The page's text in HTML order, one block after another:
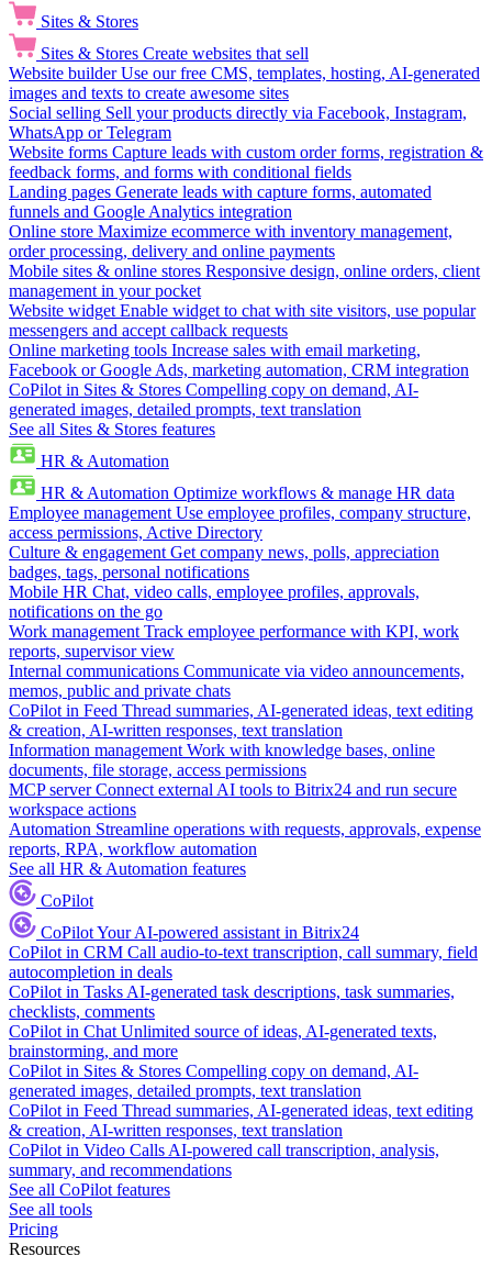
Sites & Stores
Sites & Stores Create websites that sell
Website builder Use our free CMS, templates, hosting, AI-generated
images and texts to create awesome sites
Social selling Sell your products directly via Facebook, Instagram,
WhatsApp or Telegram
Website forms Capture leads with custom order forms, registration &
feedback forms, and forms with conditional fields
Landing pages Generate leads with capture forms, automated
funnels and Google Analytics integration
Online store Maximize ecommerce with inventory management,
order processing, delivery and online payments
Mobile sites & online stores Responsive design, online orders, client
management in your pocket
Website widget Enable widget to chat with site visitors, use popular
messengers and accept callback requests
Online marketing tools Increase sales with email marketing,
Facebook or Google Ads, marketing automation, CRM integration
CoPilot in Sites & Stores Compelling copy on demand, AI-
generated images, detailed prompts, text translation
See all Sites & Stores features
HR & Automation
HR & Automation Optimize workflows & manage HR data
Employee management Use employee profiles, company structure,
access permissions, Active Directory
Culture & engagement Get company news, polls, appreciation
badges, tags, personal notifications
Mobile HR Chat, video calls, employee profiles, approvals,
notifications on the go
Work management Track employee performance with KPI, work
reports, supervisor view
Internal communications Communicate via video announcements,
memos, public and private chats
CoPilot in Feed Thread summaries, AI-generated ideas, text editing
& creation, AI-written responses, text translation
Information management Work with knowledge bases, online
documents, file storage, access permissions
MCP server Connect external AI tools to Bitrix24 and run secure
workspace actions
Automation Streamline operations with requests, approvals, expense
reports, RPA, workflow automation
See all HR & Automation features
CoPilot
CoPilotYour AI-powered assistant in Bitrix24
CoPilot in CRM Call audio-to-text transcription, call summary, field
autocompletion in deals
CoPilot in Tasks AI-generated task descriptions, task summaries,
checklists, comments
CoPilot in Chat Unlimited source of ideas, AI-generated texts,
brainstorming, and more
CoPilot in Sites & Stores Compelling copy on demand, AI-
generated images, detailed prompts, text translation
CoPilot in Feed Thread summaries, AI-generated ideas, text editing
& creation, AI-written responses, text translation
CoPilot in Video Calls AI-powered call transcription, analysis,
summary, and recommendations
See all CoPilot features
See all tools
Pricing
Resources